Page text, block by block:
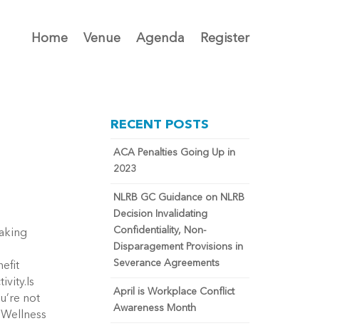
Home Venue Agenda Register
not
RECENT POSTS
ACA Penalties Going Up in
2023
NLRB GC Guidance on NLRB
Decision Invalidating
Confidentiality, Non-
Disparagement Provisions in
Severance Agreements
April is Workplace Conflict
Awareness Month